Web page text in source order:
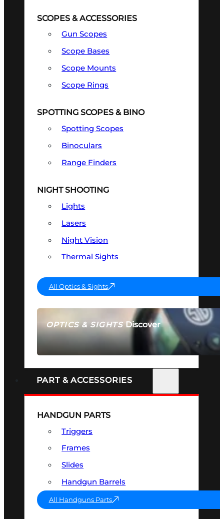
OPTICS & SIGHTSDiscover
SEE ALL OPTICS & SIGHTS
SCOPES & ACCESSORIES
Gun Scopes
Scope Bases
Scope Mounts
Scope Rings
SPOTTING SCOPES & BINO
Spotting Scopes
Binoculars
Range Finders
NIGHT SHOOTING
Lights
Lasers
Night Vision
Thermal Sights
All Optics & Sights
PART & ACCESSORIES
HANDGUN PARTS
Triggers
Frames
Slides
Handgun Barrels
All Handguns Parts